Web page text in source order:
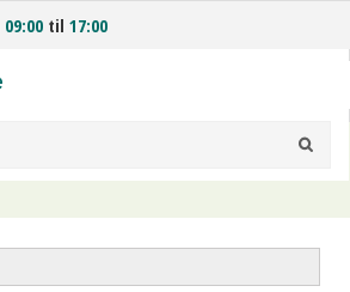
09:00 til 17:00